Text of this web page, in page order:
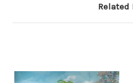
Related